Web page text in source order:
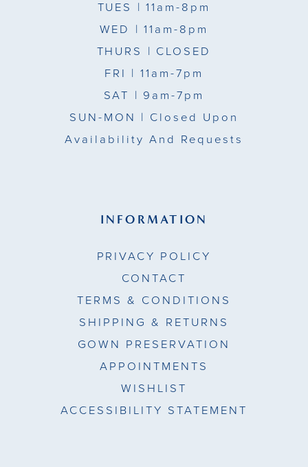
TUES | 11am-8pm
WED | 11am-8pm
THURS | CLOSED
FRI | 11am-7pm
SAT | 9am-7pm
SUN-MON | Closed Upon
Availability And Requests
INFORMATION
PRIVACY POLICY
CONTACT
TERMS & CONDITIONS
SHIPPING & RETURNS
GOWN PRESERVATION
APPOINTMENTS
WISHLIST
ACCESSIBILITY STATEMENT